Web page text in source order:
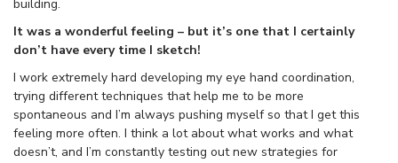
building.
It was a wonderful feeling – but it’s one that I certainly
don’t have every time I sketch!
I work extremely hard developing my eye hand coordination,
trying different techniques that help me to be more
spontaneous and I’m always pushing myself so that I get this
feeling more often. I think a lot about what works and what
doesn’t, and I’m constantly testing out new strategies for